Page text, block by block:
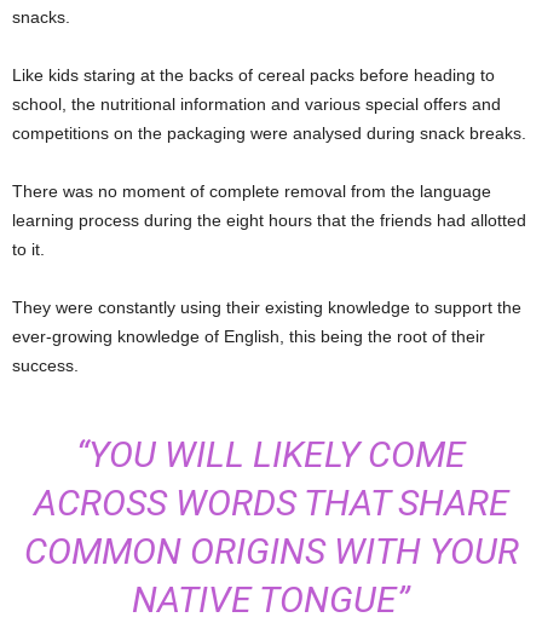
snacks.
Like kids staring at the backs of cereal packs before heading to
school, the nutritional information and various special offers and
competitions on the packaging were analysed during snack breaks.
There was no moment of complete removal from the language
learning process during the eight hours that the friends had allotted
to it.
They were constantly using their existing knowledge to support the
ever-growing knowledge of English, this being the root of their
success.
“YOU WILL LIKELY COME
ACROSS WORDS THAT SHARE
COMMON ORIGINS WITH YOUR
NATIVE TONGUE”